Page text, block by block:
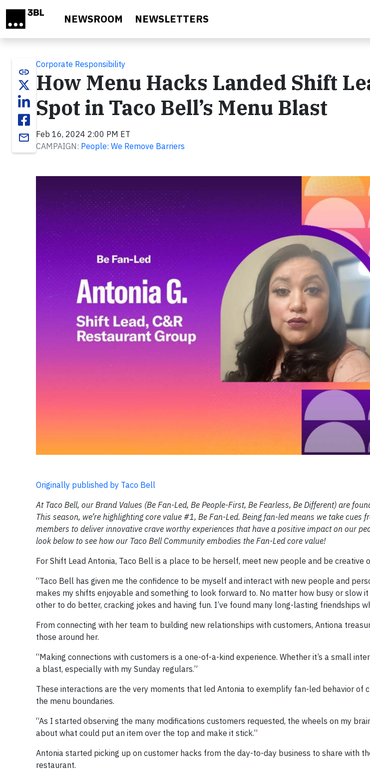
NEWSROOM NEWSLETTERS
link
email
Corporate Responsibility
How Menu Hacks Landed Shift
Spot in Taco Bell’s Menu Blast
Feb 16, 2024 2:00 PM ET
CAMPAIGN: People: We Remove Barriers
Originally published by Taco Bell
At Taco Bell, our Brand Values (Be Fan-Led, Be People-First, Be Fearless, Be Different) are
This season, we’re highlighting core value #1, Be Fan-Led. Being fan-led means we take cues
members to deliver innovative crave worthy experiences that have a positive impact on our
look below to see how our Taco Bell Community embodies the Fan-Led core value!
For Shift Lead Antonia, Taco Bell is a place to be herself, meet new people and be creative
“Taco Bell has given me the confidence to be myself and interact with new people and
makes my shifts enjoyable and something to look forward to. No matter how busy or slow it
other to do better, cracking jokes and having fun. I’ve found many long-lasting friendships
From connecting with her team to building new relationships with customers, Antiona
those around her.
“Making connections with customers is a one-of-a-kind experience. Whether it’s a small
a blast, especially with my Sunday regulars.”
These interactions are the very moments that led Antonia to exemplify fan-led behavior of
the menu boundaries.
“As I started observing the many modifications customers requested, the wheels on my
about what could put an item over the top and make it stick.”
Antonia started picking up on customer hacks from the day-to-day business to share with
restaurant.